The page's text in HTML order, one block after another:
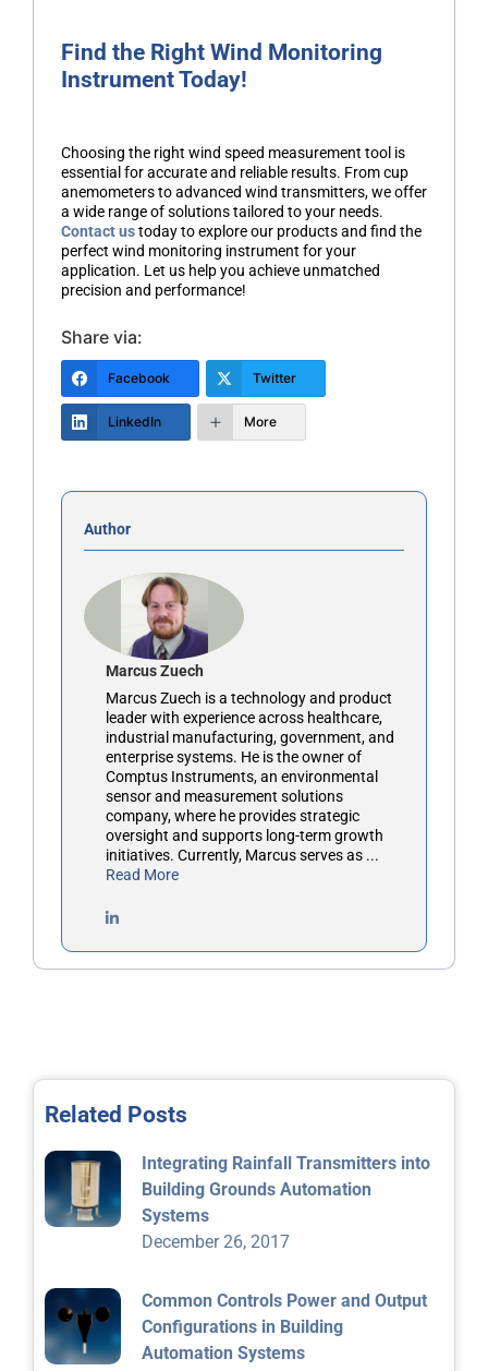
Find the Right Wind Monitoring
Instrument Today!
Choosing the right wind speed measurement tool is
essential for accurate and reliable results. From cup
anemometers to advanced wind transmitters, we offer
a wide range of solutions tailored to your needs.
Contact ustoday to explore our products and find the
perfect wind monitoring instrument for your
application. Let us help you achieve unmatched
precision and performance!
Share via:
Facebook Twitter
LinkedIn More
Author
Marcus Zuech
Marcus Zuech is a technology and product
leader with experience across healthcare,
industrial manufacturing, government, and
enterprise systems. He is the owner of
Comptus Instruments, an environmental
sensor and measurement solutions
company, where he provides strategic
oversight and supports long-term growth
initiatives. Currently, Marcus serves as ...
Read More
Related Posts
Integrating Rainfall Transmitters into
Building Grounds Automation
Systems
December 26, 2017
Common Controls Power and Output
Configurations in Building
Automation Systems